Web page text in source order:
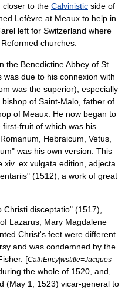
closer to the Calvinistic side of
Lefèvre at Meaux to help in
left for Switzerland where
Reformed churches
the BenedictineAbbey of St
was due to his connexion with
was the superior), especially
bishop of Saint-Malo , father of
of Meaux . He now began to
fruit of which was his
Hebraicum, Vetus,
was his own version. This
xiv. ex vulgata edition, adjecta
(1512), a work of great
disceptatio" (1517),
Lazarus, Mary Magdalene
Christ's feet were different
and was condemned by the
. [CathEncy|wstitle=Jacques
the whole of 1520, and,
(May 1 1523) vicar-general to